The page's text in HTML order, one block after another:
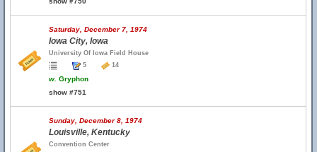
Saturday, December 7, 1974
Iowa City, Iowa
University Of Iowa Field House
5
14
w. Gryphon
show #751
Sunday, December 8, 1974
Louisville, Kentucky
Convention Center